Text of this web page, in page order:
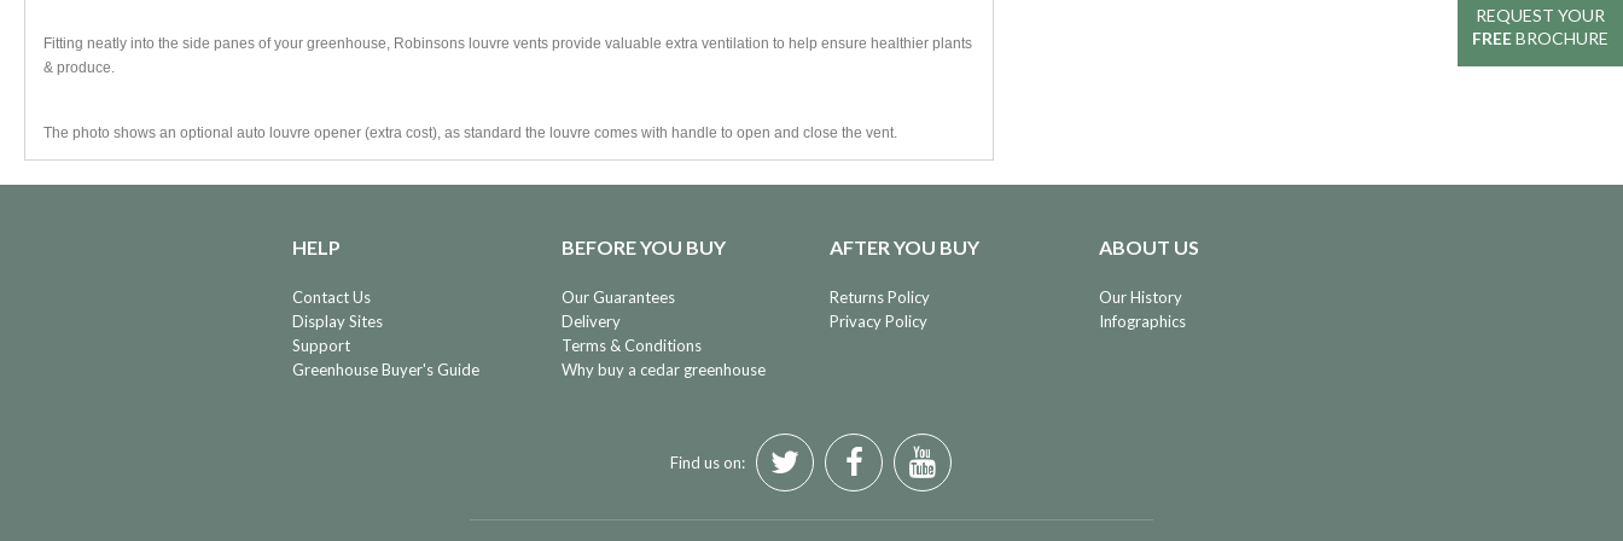
REQUEST YOUR
FREEBROCHURE
REQUEST YOUR
FREEBROCHURE
Fitting neatly into the side panes of your greenhouse, Robinsons louvre vents provide valuable extra ventilation to help ensure healthier plants
& produce.
The photo shows an optional auto louvre opener (extra cost), as standard the louvre comes with handle to open and close the vent.
HELP
Contact Us
Display Sites
Support
Greenhouse Buyer's Guide
BEFORE YOU BUY
Our Guarantees
Delivery
Terms & Conditions
Why buy a cedar greenhouse
AFTER YOU BUY
Returns Policy
Privacy Policy
ABOUT US
Our History
Infographics
Find us on: